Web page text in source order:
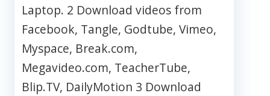
Laptop. 2 Download videos from
Facebook, Tangle, Godtube, Vimeo,
Myspace, Break.com,
Megavideo.com, TeacherTube,
Blip.TV, DailyMotion 3 Download